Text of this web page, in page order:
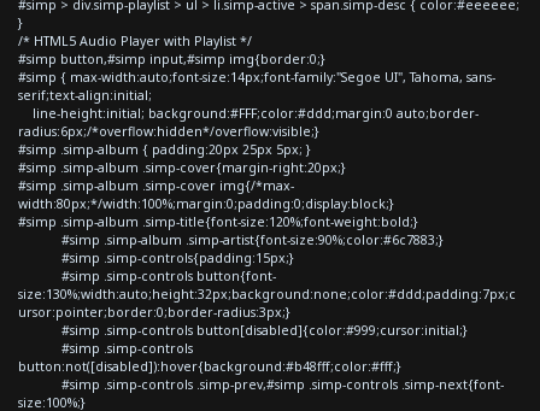
#simp > div.simp-playlist > ul > li.simp-active > span.simp-desc { color:#eeeeee;
}
/* HTML5 Audio Player with Playlist */
#simp button,#simp input,#simp img{border:0;}
#simp { max-width:auto;font-size:14px;font-family:"Segoe UI", Tahoma, sans-
serif;text-align:initial;
line-height:initial; background:#FFF;color:#ddd;margin:0 auto;border-
radius:6px;/*overflow:hidden*/overflow:visible;}
#simp .simp-album { padding:20px 25px 5px; }
#simp .simp-album .simp-cover{margin-right:20px;}
#simp .simp-album .simp-cover img{/*max-
width:80px;*/width:100%;margin:0;padding:0;display:block;}
#simp .simp-album .simp-title{font-size:120%;font-weight:bold;}
#simp .simp-album .simp-artist{font-size:90%;color:#6c7883;}
#simp .simp-controls{padding:15px;}
#simp .simp-controls button{font-
size:130%;width:auto;height:32px;background:none;color:#ddd;padding:7px;c
ursor:pointer;border:0;border-radius:3px;}
#simp .simp-controls button[disabled]{color:#999;cursor:initial;}
#simp .simp-controls
button:not([disabled]):hover{background:#b48fff;color:#fff;}
#simp .simp-controls .simp-prev,#simp .simp-controls .simp-next{font-
size:100%;}